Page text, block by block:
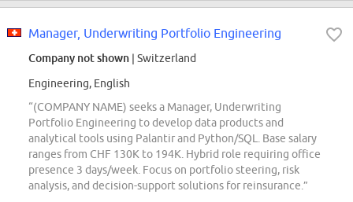
Manager, Underwriting Portfolio Engineering
Company not shown | Switzerland
Engineering, English
“(COMPANY NAME) seeks a Manager, Underwriting
Portfolio Engineering to develop data products and
analytical tools using Palantir and Python/SQL. Base salary
ranges from CHF 130K to 194K. Hybrid role requiring office
presence 3 days/week. Focus on portfolio steering, risk
analysis, and decision-support solutions for reinsurance.”